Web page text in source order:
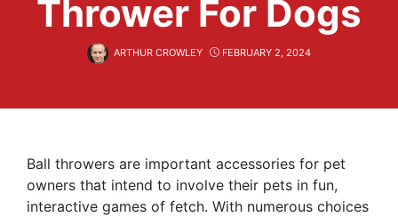
Thrower For Dogs
ARTHUR CROWLEY FEBRUARY 2, 2024
Ball throwers are important accessories for pet
owners that intend to involve their pets in fun,
interactive games of fetch. With numerous choices